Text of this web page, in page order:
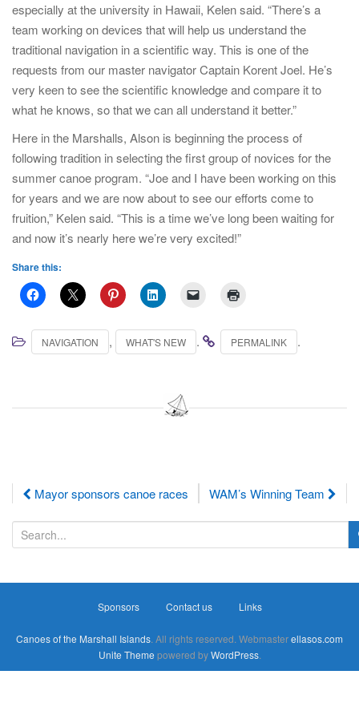
especially at the university in Hawaii, Kelen said. “There’s a
team working on devices that will help us understand the
traditional navigation in a scientific way. This is one of the
requests from our master navigator Captain Korent Joel. He’s
very keen to see the scientific knowledge and compare it to
what he knows, so that we can all understand it better.”
Here in the Marshalls, Alson is beginning the process of
following tradition in selecting the first group of novices for the
summer canoe program. “Joe and I have been working on this
for years and we are now about to see our efforts come to
fruition,” Kelen said. “This is a time we’ve long been waiting for
and now it’s nearly here we’re very excited!”
Share this:
NAVIGATION , WHAT'S NEW . PERMALINK .
Post
navigation
Mayor sponsors canoe races WAM’s Winning Team
e
o
Sponsors Contact us Links
Canoes of the Marshall Islands. All rights reserved. Webmasterellasos.com
Unite Theme powered byWordPress.